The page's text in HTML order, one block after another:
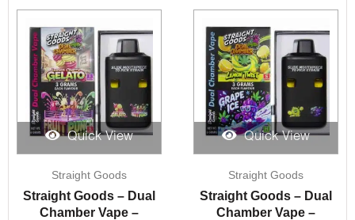
Quick View
Straight Goods
Straight Goods – Dual
Chamber Vape –
Quick View
Straight Goods
Straight Goods – Dual
Chamber Vape –